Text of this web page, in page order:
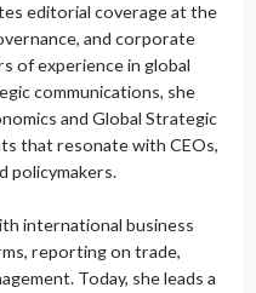
editorial coverage at the
and corporate
of experience in global
communications, she
and Global Strategic
that resonate with CEOs,
policymakers.
international business
reporting on trade,
Today, she leads a